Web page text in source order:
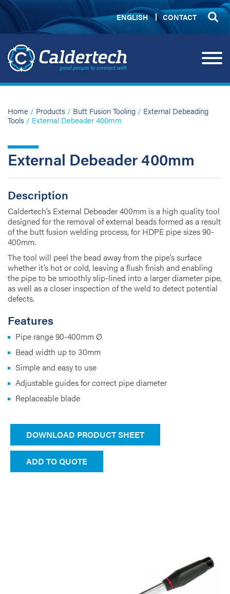
ENGLISH CONTACT
Home / Products / Butt Fusion Tooling / External Debeading
Tools / External Debeader 400mm
External Debeader 400mm
Description
Caldertech’s External Debeader 400mm is a high quality tool
designed for the removal of external beads formed as a result
of the butt fusion welding process, for HDPE pipe sizes 90-
400mm.
The tool will peel the bead away from the pipe’s surface
whether it’s hot or cold, leaving a flush finish and enabling
the pipe to be smoothly slip-lined into a larger diameter pipe,
as well as a closer inspection of the weld to detect potential
defects.
Features
Pipe range 90-400mm Ø
Bead width up to 30mm
Simple and easy to use
Adjustable guides for correct pipe diameter
Replaceable blade
DOWNLOAD PRODUCT SHEET
ADD TO QUOTE